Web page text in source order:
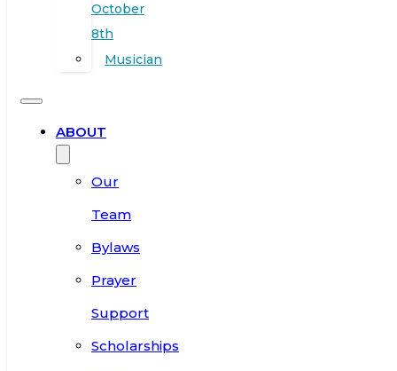
October
8th
Musician
ABOUT
Our
Team
Bylaws
Prayer
Support
Scholarships